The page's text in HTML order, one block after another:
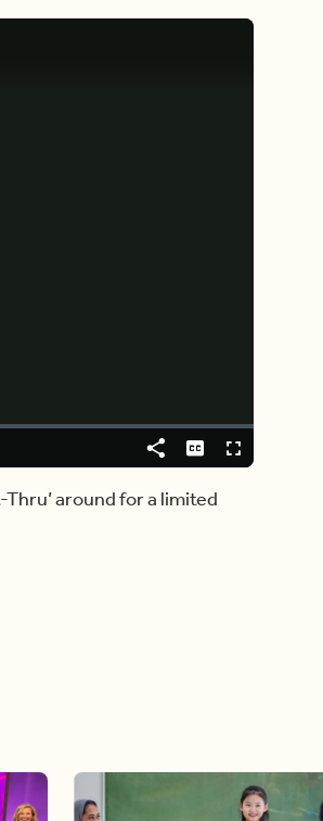
Share CaptionsFullscreen
around for a limited